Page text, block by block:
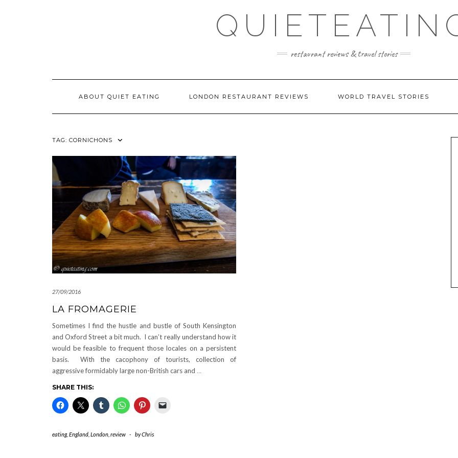
restaurant reviews & travel stories
ABOUT QUIET EATING LONDON RESTAURANT REVIEWS WORLD TRAVEL STORIES
TAG: CORNICHONS
27/09/2016
LA FROMAGERIE
Sometimes I find the hustle and bustle of South Kensington
and Oxford Street a bit much. I can’t really understand how it
would be feasible to frequent those locales on a persistent
basis. With the cacophony of tourists, collection of
aggressive formidably large non-British cars and …
SHARE THIS:
eating, England London review - byChris